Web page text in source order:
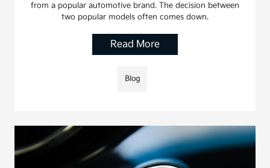
from a popular automotive brand. The decision between
two popular models often comes down.
Read More
Blog